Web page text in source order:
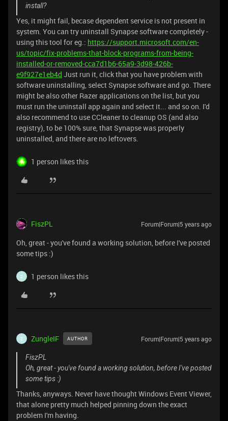
install?
Yes, it might fail, becase dependent service is not present in
system. You can try uninstall Synapse software completely -
using this tool for eg.: https://support.microsoft.com/en-
us/topic/fix-problems-that-block-programs-from-being-
installed-or-removed-cca7d1b6-65a9-3d98-426b-
e9f927e1eb4d Just run it, click that you have problem with
software uninstalling, select Synapse software and go. There
might be also other Razer applications on the list, but you
must run the uninstall app again and select it... and so on. I'd
also recommend to use CCleaner to cleanup OS (and also
registry), to be 100% sure, that Synapse was properly
uninstalled, and there are no leftovers.
1 person likes this
FiszPL Forum|Forum|5 years ago
Oh, great - you've found a working solution, before I've posted
some tips :)
Z 1 person likes this
Z ZungleIF AUTHOR Forum|Forum|5 years ago
FiszPL
Oh, great - you've found a working solution, before I've posted
some tips :)
Thanks, anyways. Never have thought Windows Event Viewer,
that alone pretty much helped pinning down the exact
problem I'm having.